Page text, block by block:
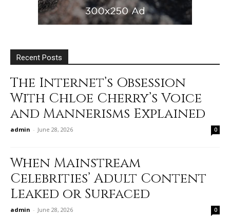
Recent Posts
The Internet’s Obsession
With Chloe Cherry’s Voice
and Mannerisms Explained
admin - June 28, 2026 0
When Mainstream
Celebrities’ Adult Content
Leaked or Surfaced
admin - June 28, 2026 0